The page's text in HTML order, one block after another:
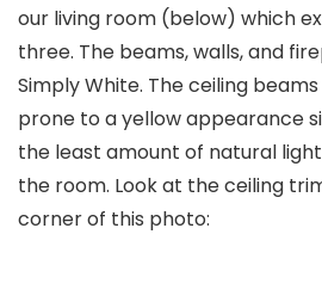
our living room (below) which
three. The beams, walls, and
Simply White. The ceiling
prone to a yellow appearance
the least amount of natural
the room. Look at the ceiling
corner of this photo: